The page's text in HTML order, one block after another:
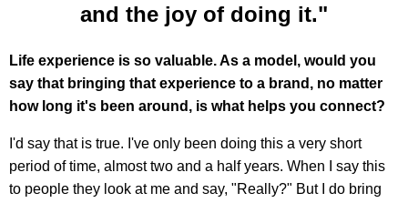
and the joy of doing it."
Life experience is so valuable. As a model, would you
say that bringing that experience to a brand, no matter
how long it's been around, is what helps you connect?
I'd say that is true. I've only been doing this a very short
period of time, almost two and a half years. When I say this
to people they look at me and say, "Really?" But I do bring